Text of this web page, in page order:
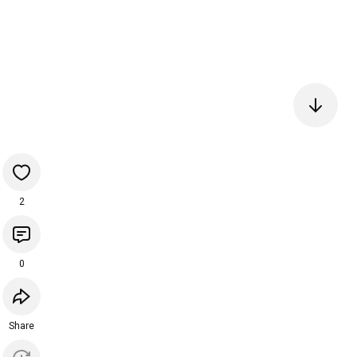
2
0
Share